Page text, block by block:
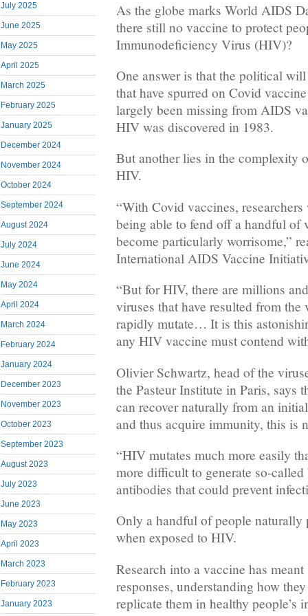
July 2025
June 2025
May 2025
April 2025
March 2025
February 2025
January 2025
December 2024
November 2024
October 2024
September 2024
August 2024
July 2024
June 2024
May 2024
April 2024
March 2024
February 2024
January 2024
December 2023
November 2023
October 2023
September 2023
August 2023
July 2023
June 2023
May 2023
April 2023
March 2023
February 2023
January 2023
As the globe marks World AIDS
there still no vaccine to protect
Immunodeficiency Virus (HIV)?
One answer is that the political
that have spurred on Covid
largely been missing from AIDS
HIV was discovered in 1983.
But another lies in the complexity
HIV.
“With Covid vaccines,
being able to fend off a handful of
become particularly worrisome,”
International AIDS Vaccine
“But for HIV, there are millions
viruses that have resulted from the
rapidly mutate… It is this
any HIV vaccine must contend
Olivier Schwartz, head of the
the Pasteur Institute in Paris, says
can recover naturally from an
and thus acquire immunity, this is
“HIV mutates much more easily
more difficult to generate so-
antibodies that could prevent
Only a handful of people naturally
when exposed to HIV.
Research into a vaccine has
responses, understanding how
replicate them in healthy people’s